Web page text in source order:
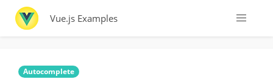
Vue.js Examples
Autocomplete